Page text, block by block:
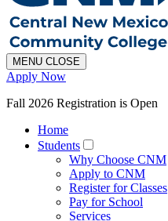
MENU CLOSE
Apply Now
Fall 2026 Registration is Open
Home
Students
Why Choose CNM
Apply to CNM
Register for Classes
Pay for School
Services